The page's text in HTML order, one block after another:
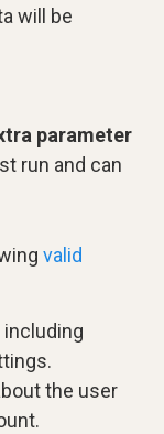
will be
parameter
run and can
valid
including
the user